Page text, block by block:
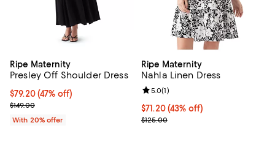
Ripe Maternity
Presley Off Shoulder Dress
$79.20; 47% off; undefined;
$79.20(47% off)
Current sale price $99.00; Previous price $149.00;
$149.00
With 20% offer
Ripe Maternity
Nahla Linen Dress
$71.20; 43% off; undefined;
$71.20(43% off)
Current sale price $89.00;
$125.00
Review rating: 5.0 out of 5; 1
5.0(1)